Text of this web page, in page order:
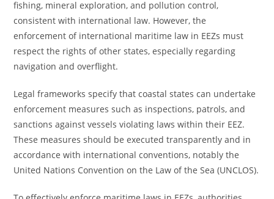
fishing, mineral exploration, and pollution control,
consistent with international law. However, the
enforcement of international maritime law in EEZs must
respect the rights of other states, especially regarding
navigation and overflight.
Legal frameworks specify that coastal states can undertake
enforcement measures such as inspections, patrols, and
sanctions against vessels violating laws within their EEZ.
These measures should be executed transparently and in
accordance with international conventions, notably the
United Nations Convention on the Law of the Sea (UNCLOS).